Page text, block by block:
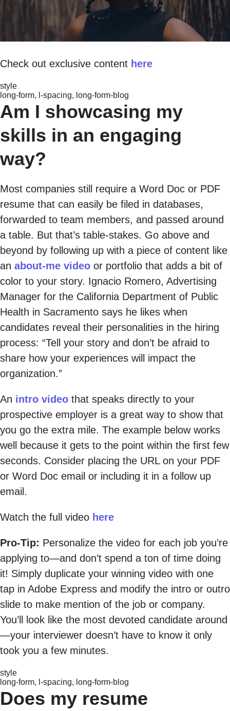
Check out exclusive content here
style
long-form, l-spacing, long-form-blog
Am I showcasing my
skills in an engaging
way?
Most companies still require a Word Doc or PDF
resume that can easily be filed in databases,
forwarded to team members, and passed around
a table. But that’s table-stakes. Go above and
beyond by following up with a piece of content like
an about-me video or portfolio that adds a bit of
color to your story. Ignacio Romero, Advertising
Manager for the California Department of Public
Health in Sacramento says he likes when
candidates reveal their personalities in the hiring
process: “Tell your story and don’t be afraid to
share how your experiences will impact the
organization.”
An intro video that speaks directly to your
prospective employer is a great way to show that
you go the extra mile. The example below works
well because it gets to the point within the first few
seconds. Consider placing the URL on your PDF
or Word Doc email or including it in a follow up
email.
Watch the full video here
Pro-Tip: Personalize the video for each job you’re
applying to—and don’t spend a ton of time doing
it! Simply duplicate your winning video with one
tap in Adobe Express and modify the intro or outro
slide to make mention of the job or company.
You’ll look like the most devoted candidate around
—your interviewer doesn’t have to know it only
took you a few minutes.
style
long-form, l-spacing, long-form-blog
Does my resume